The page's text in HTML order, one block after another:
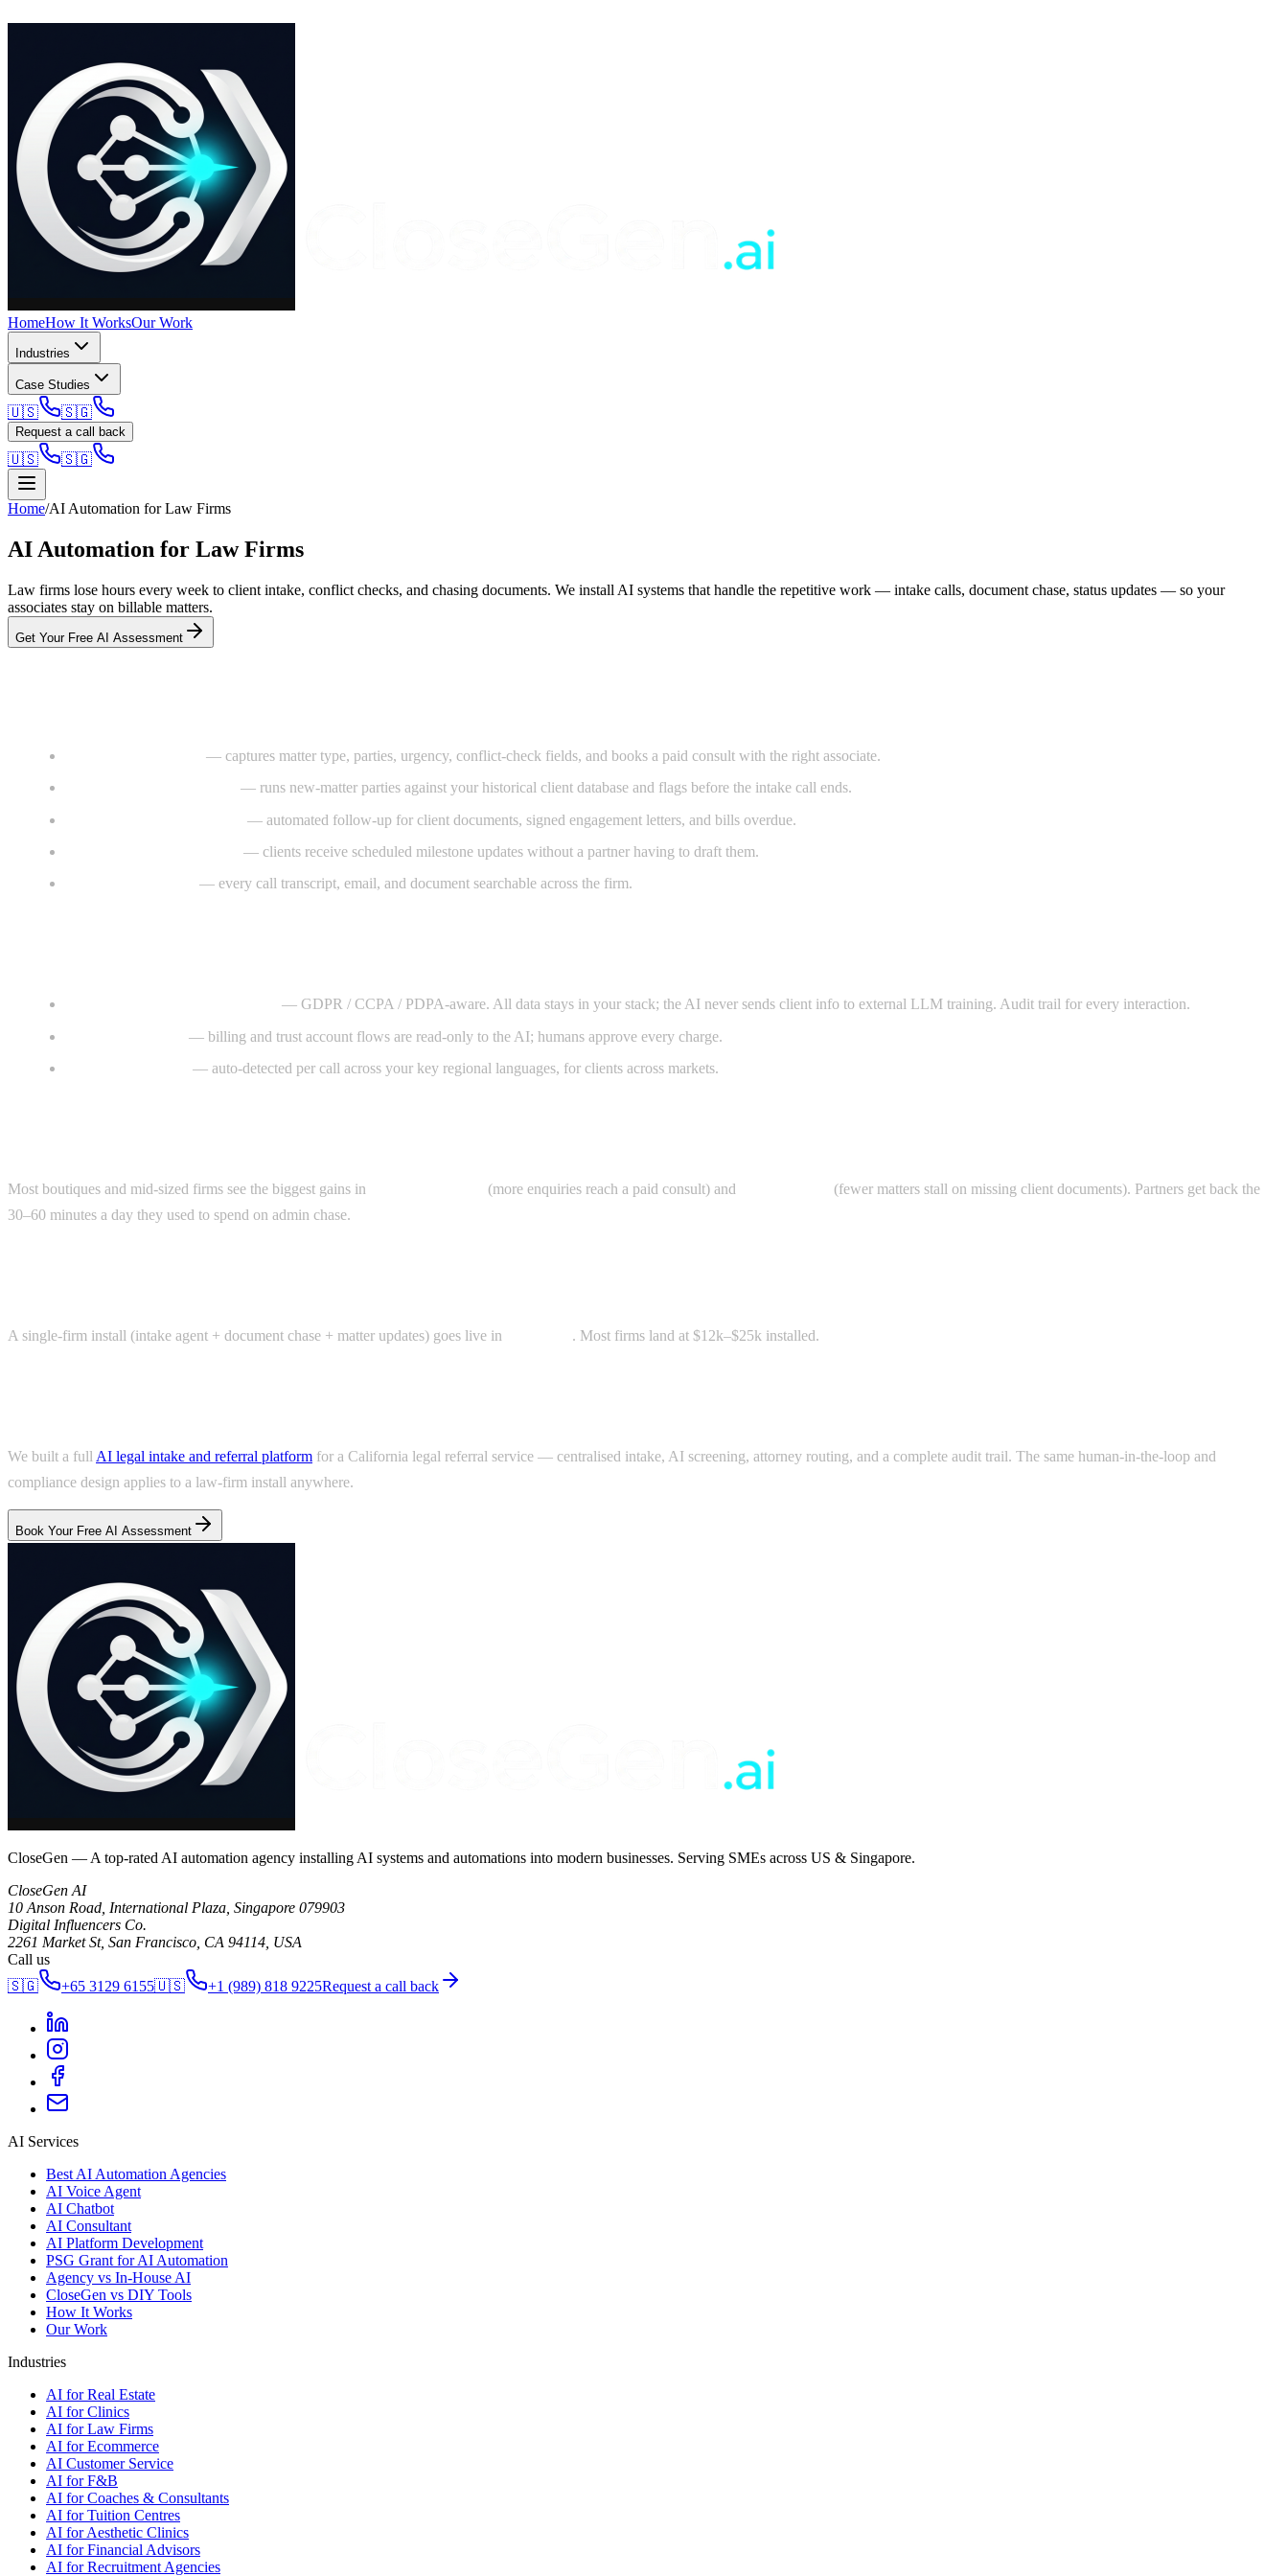
HomeHow It WorksOur Work
Industries
Case Studies
🇺🇸 🇸🇬
Request a call back
🇺🇸 🇸🇬
Home/AI Automation for Law Firms
AI Automation for Law Firms
Law firms lose hours every week to client intake, conflict checks, and chasing documents. We install AI systems that handle the repetitive work — intake calls, document chase, status updates — so your
associates stay on billable matters.
Get Your Free AI Assessment
— captures matter type, parties, urgency, conflict-check fields, and books a paid consult with the right associate.
— runs new-matter parties against your historical client database and flags before the intake call ends.
— automated follow-up for client documents, signed engagement letters, and bills overdue.
— clients receive scheduled milestone updates without a partner having to draft them.
— every call transcript, email, and document searchable across the firm.
— GDPR / CCPA / PDPA-aware. All data stays in your stack; the AI never sends client info to external LLM training. Audit trail for every interaction.
— billing and trust account flows are read-only to the AI; humans approve every charge.
— auto-detected per call across your key regional languages, for clients across markets.
Most boutiques and mid-sized firms see the biggest gains in (more enquiries reach a paid consult) and
(fewer matters stall on missing client documents). Partners get back the
30–60 minutes a day they used to spend on admin chase.
A single-firm install (intake agent + document chase + matter updates) goes live in . Most firms land at $12k–$25k installed.
We built a full AI legal intake and referral platform for a California legal referral service — centralised intake, AI screening, attorney routing, and a complete audit trail. The same human-in-the-loop and
compliance design applies to a law-firm install anywhere.
Book Your Free AI Assessment
CloseGen — A top-rated AI automation agency installing AI systems and automations into modern businesses. Serving SMEs across US & Singapore.
CloseGen AI
10 Anson Road, International Plaza Singapore 079903
Digital Influencers Co.
2261 Market St, San Francisco, CA 94114, USA
Call us
🇸🇬
+65 3129 6155🇺🇸 +1 (989) 818 9225Request a call back
AI Services
Best AI Automation Agencies
AI Voice Agent
AI Chatbot
AI Consultant
AI Platform Development
PSG Grant for AI Automation
Agency vs In-House AI
CloseGen vs DIY Tools
How It Works
Our Work
Industries
AI for Real Estate
AI for Clinics
AI for Law Firms
AI for Ecommerce
AI Customer Service
AI for F&B
AI for Coaches & Consultants
AI for Tuition Centres
AI for Aesthetic Clinics
AI for Financial Advisors
AI for Recruitment Agencies